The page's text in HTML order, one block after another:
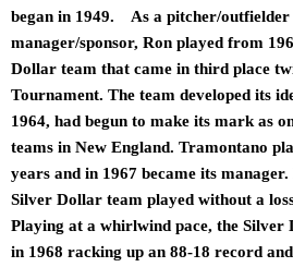
began in 1949. As a pitcher/outfielder
manager/sponsor, Ron played from
Dollar team that came in third place
Tournament. The team developed its
1964, had begun to make its mark as
teams in New England. Tramontano
years and in 1967 became its
Silver Dollar team played without a
Playing at a whirlwind pace, the Silver
in 1968 racking up an 88-18 record